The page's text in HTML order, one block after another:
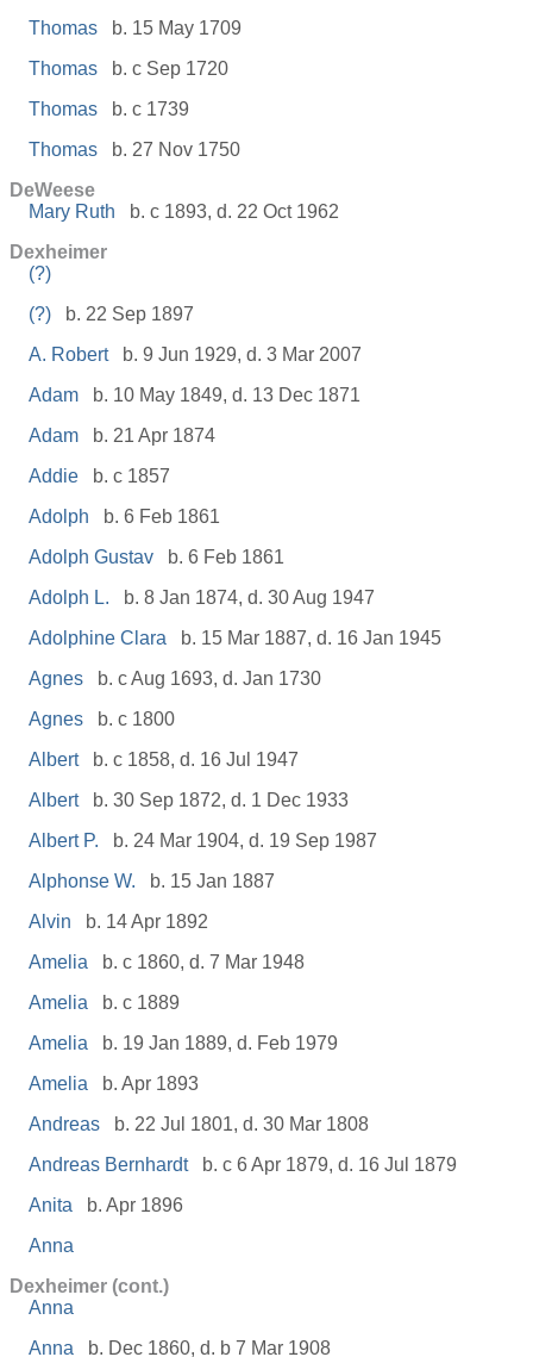
Thomas
b. 15 May 1709
Thomas
b. c Sep 1720
Thomas
b. c 1739
Thomas
b. 27 Nov 1750
DeWeese
Mary Ruth
b. c 1893, d. 22 Oct 1962
Dexheimer
(?)
(?)
b. 22 Sep 1897
A. Robert
b. 9 Jun 1929, d. 3 Mar 2007
Adam
b. 10 May 1849, d. 13 Dec 1871
Adam
b. 21 Apr 1874
Addie
b. c 1857
Adolph
b. 6 Feb 1861
Adolph Gustav
b. 6 Feb 1861
Adolph L.
b. 8 Jan 1874, d. 30 Aug 1947
Adolphine Clara
b. 15 Mar 1887, d. 16 Jan 1945
Agnes
b. c Aug 1693, d. Jan 1730
Agnes
b. c 1800
Albert
b. c 1858, d. 16 Jul 1947
Albert
b. 30 Sep 1872, d. 1 Dec 1933
Albert P.
b. 24 Mar 1904, d. 19 Sep 1987
Alphonse W.
b. 15 Jan 1887
Alvin
b. 14 Apr 1892
Amelia
b. c 1860, d. 7 Mar 1948
Amelia
b. c 1889
Amelia
b. 19 Jan 1889, d. Feb 1979
Amelia
b. Apr 1893
Andreas
b. 22 Jul 1801, d. 30 Mar 1808
Andreas Bernhardt
b. c 6 Apr 1879, d. 16 Jul 1879
Anita
b. Apr 1896
Anna
Dexheimer (cont.)
Anna
Anna
b. Dec 1860, d. b 7 Mar 1908